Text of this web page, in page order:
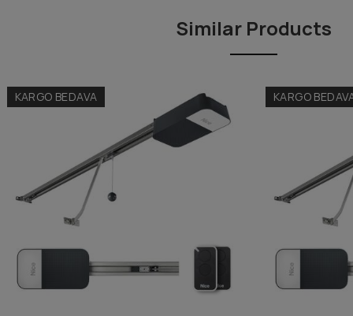
Similar Products
KARGO BEDAVA KARGO